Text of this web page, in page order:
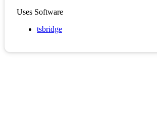
Uses Software
tsbridge